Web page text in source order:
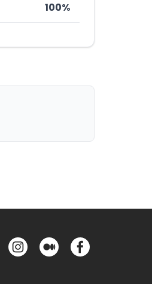
100%